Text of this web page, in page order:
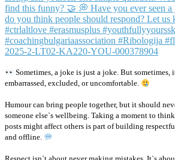
Sometimes, a joke is just a joke. But sometimes,
embarrassed, excluded, or uncomfortable.
Humour can bring people together, but it should
someone else`s wellbeing. Taking a moment to
posts might affect others is part of building
and offline.